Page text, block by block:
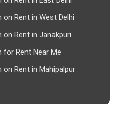
on Rent in West Delhi
on Rent in Janakpuri
for Rent Near Me
on Rent in Mahipalpur